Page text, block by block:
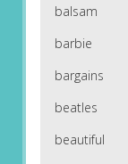
balsam
barbie
bargains
beatles
beautiful